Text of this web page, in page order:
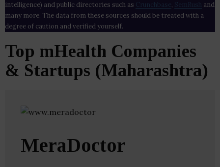
intelligence) and public directories such as Crunchbase , SemRush and
many more. The data from these sources should be treated with a
degree of caution and verified yourself.
Top mHealth Companies
& Startups (Maharashtra)
MeraDoctor